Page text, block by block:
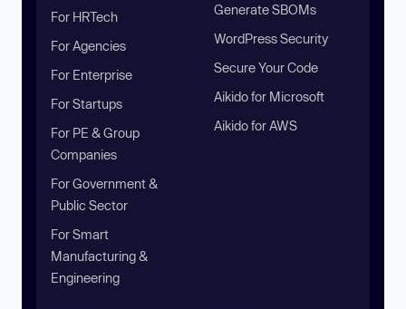
For HRTech
For Agencies
For Enterprise
For Startups
For PE & Group
Companies
For Government &
Public Sector
For Smart
Manufacturing &
Engineering
Generate SBOMs
WordPress Security
Secure Your Code
Aikido for Microsoft
Aikido for AWS